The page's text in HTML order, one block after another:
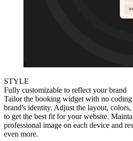
STYLE
Fully customizable to reflect your brand
Tailor the booking widget with no
brand's identity. Adjust the layout,
to get the best fit for your website.
professional image on each device and
even more.